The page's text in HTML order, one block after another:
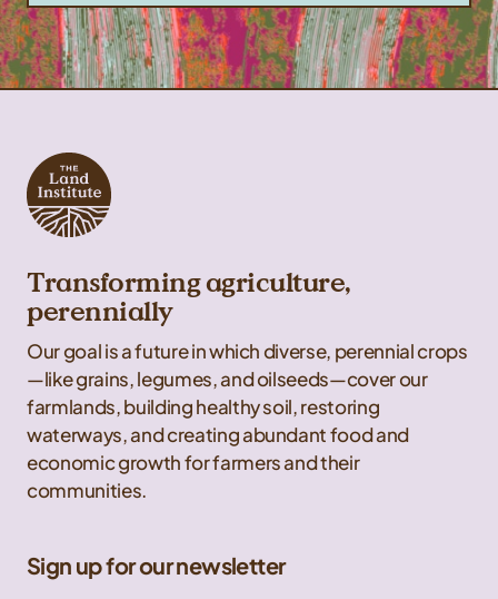
Transforming agriculture,
perennially
Our goal is a future in which diverse, perennial crops
—like grains, legumes, and oilseeds—cover our
farmlands, building healthy soil, restoring
waterways, and creating abundant food and
economic growth for farmers and their
communities.
Sign up for our newsletter